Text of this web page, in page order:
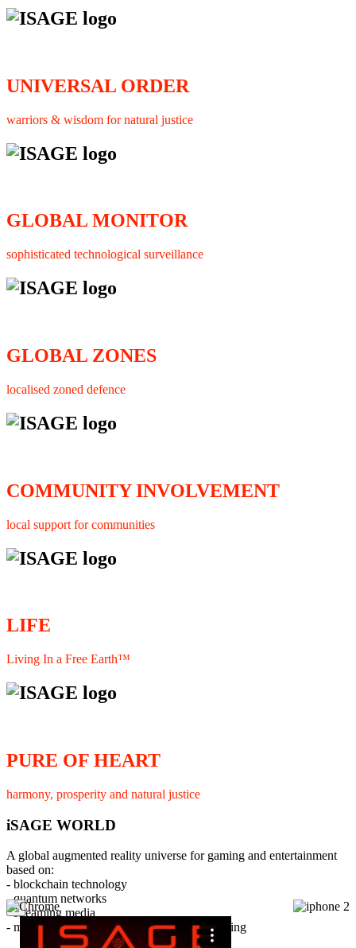
UNIVERSAL ORDER
warriors & wisdom for natural justice
GLOBAL MONITOR
sophisticated technological surveillance
GLOBAL ZONES
localised zoned defence
COMMUNITY INVOLVEMENT
local support for communities
LIFE
Living In a Free Earth™
PURE OF HEART
harmony, prosperity and natural justice
iSAGE WORLD
A global augmented reality universe for gaming and entertainment
based on:
- blockchain technology
- quantum networks
- streaming media
- member interaction and collaborative licensing
×